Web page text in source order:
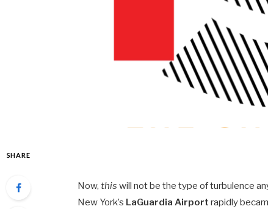
SHARE
Now,this will not be the type of turbulence
New York’s LaGuardia Airport rapidly